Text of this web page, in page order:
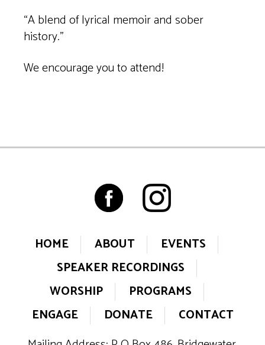
“A blend of lyrical memoir and sober
history.”
We encourage you to attend!
HOME ABOUT
EVENTS
SPEAKER RECORDINGS
WORSHIP
PROGRAMS
ENGAGE
DONATE
CONTACT